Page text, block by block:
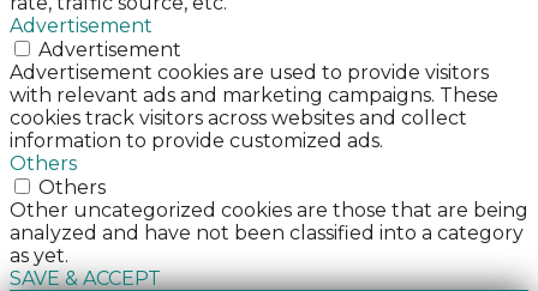
Advertisement
Advertisement
Advertisement cookies are used to provide visitors
with relevant ads and marketing campaigns. These
cookies track visitors across websites and collect
information to provide customized ads.
Others
Others
Other uncategorized cookies are those that are being
analyzed and have not been classified into a category
as yet.
SAVE & ACCEPT